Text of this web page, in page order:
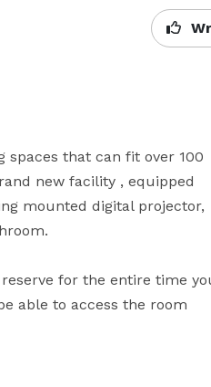
spaces that can fit over 100
new facility , equipped
mounted digital projector,
for the entire time
able to access the room